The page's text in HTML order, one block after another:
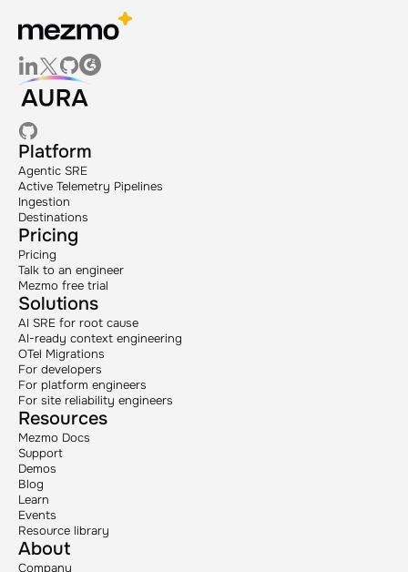
Platform
Agentic SRE
Active Telemetry Pipelines
Ingestion
Destinations
Pricing
Pricing
Talk to an engineer
Mezmo free trial
Solutions
AI SRE for root cause
AI-ready context engineering
OTel Migrations
For developers
For platform engineers
For site reliability engineers
Resources
Mezmo Docs
Support
Demos
Blog
Learn
Events
Resource library
About
Company